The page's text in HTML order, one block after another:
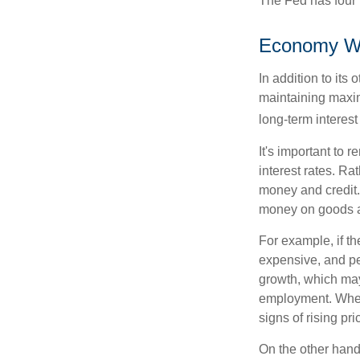
Economy
In addition to its
maintaining
long-term
It's important to
interest rates.
money and
money on goods
For example, if
expensive, and
growth, which
employment.
signs of rising
On the other